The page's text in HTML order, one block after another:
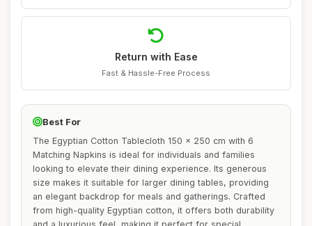
Return with Ease
Fast & Hassle-Free Process
Best For
The Egyptian Cotton Tablecloth 150 x 250 cm with 6
Matching Napkins is ideal for individuals and families
looking to elevate their dining experience. Its generous
size makes it suitable for larger dining tables, providing
an elegant backdrop for meals and gatherings. Crafted
from high-quality Egyptian cotton, it offers both durability